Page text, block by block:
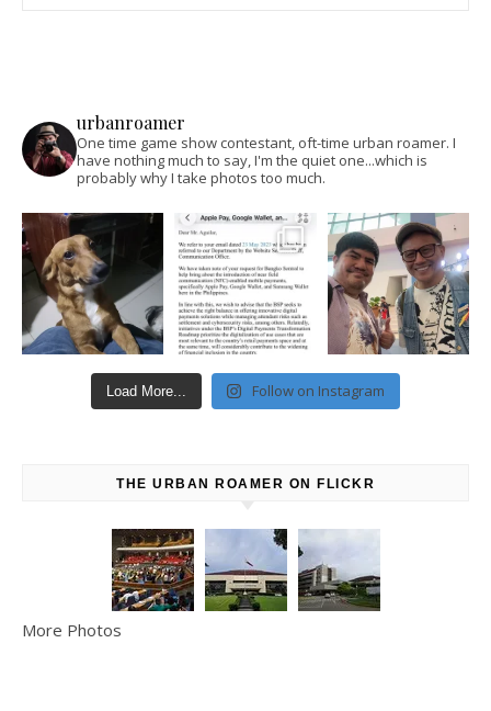
urbanroamer
One time game show contestant, oft-time urban roamer. I
have nothing much to say, I'm the quiet one...which is
probably why I take photos too much.
Load More... Follow on Instagram
THE URBAN ROAMER ON FLICKR
More Photos